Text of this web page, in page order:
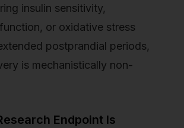
insulin sensitivity,
or oxidative stress
postprandial periods,
is mechanistically non-
Endpoint Is